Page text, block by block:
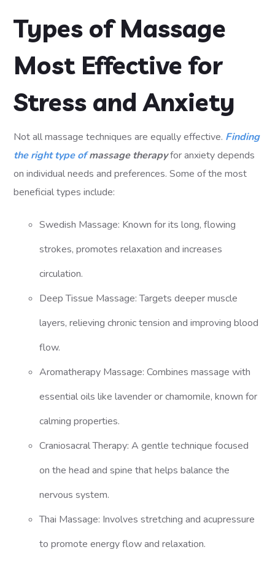
Types of Massage
Most Effective for
Stress and Anxiety
Not all massage techniques are equally effective. Finding
the right type ofmassage therapyfor anxiety depends
on individual needs and preferences. Some of the most
beneficial types include:
Swedish Massage: Known for its long, flowing
strokes, promotes relaxation and increases
circulation.
Deep Tissue Massage: Targets deeper muscle
layers, relieving chronic tension and improving blood
flow.
Aromatherapy Massage: Combines massage with
essential oils like lavender or chamomile, known for
calming properties.
Craniosacral Therapy: A gentle technique focused
on the head and spine that helps balance the
nervous system.
Thai Massage: Involves stretching and acupressure
to promote energy flow and relaxation.